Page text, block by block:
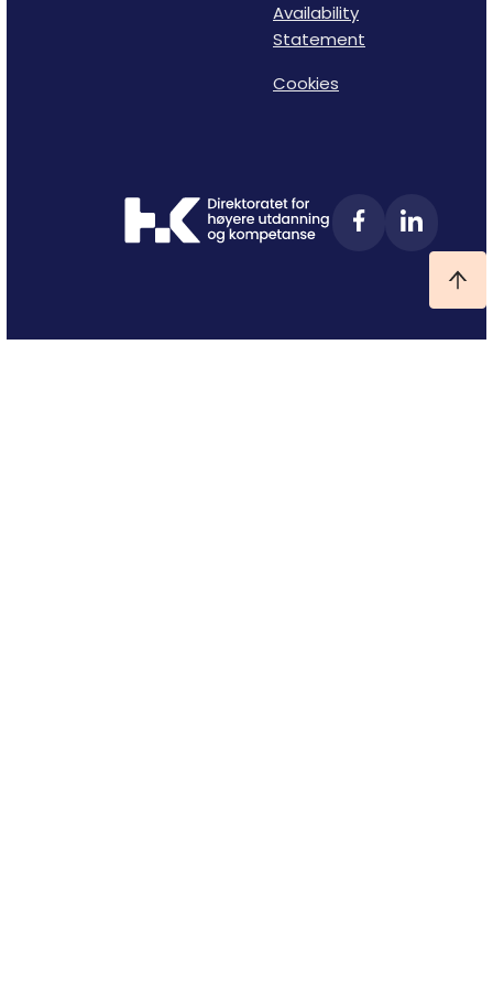
Availability
Statement
Cookies